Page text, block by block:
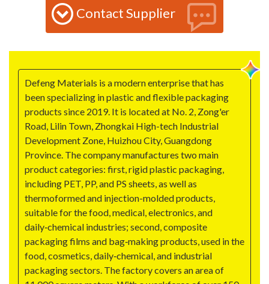
Contact Supplier
Defeng Materials is a modern enterprise that has
been specializing in plastic and flexible packaging
products since 2019. It is located at No. 2, Zong'er
Road, Lilin Town, Zhongkai High-tech Industrial
Development Zone, Huizhou City, Guangdong
Province. The company manufactures two main
product categories: first, rigid plastic packaging,
including PET, PP, and PS sheets, as well as
thermoformed and injection-molded products,
suitable for the food, medical, electronics, and
daily‑chemical industries; second, composite
packaging films and bag‑making products, used in the
food, cosmetics, daily‑chemical, and industrial
packaging sectors. The factory covers an area of